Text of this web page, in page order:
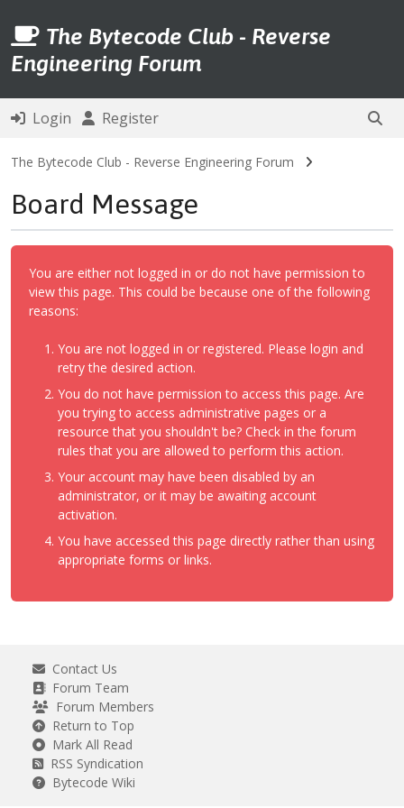
The Bytecode Club - Reverse
Engineering Forum
Login Register
The Bytecode Club - Reverse Engineering Forum
Board Message
You are either not logged in or do not have permission to
view this page. This could be because one of the following
reasons:
You are not logged in or registered. Please login and
retry the desired action.
You do not have permission to access this page. Are
you trying to access administrative pages or a
resource that you shouldn't be? Check in the forum
rules that you are allowed to perform this action.
Your account may have been disabled by an
administrator, or it may be awaiting account
activation.
You have accessed this page directly rather than using
appropriate forms or links.
Contact Us
Forum Team
Forum Members
Return to Top
Mark All Read
RSS Syndication
Bytecode Wiki